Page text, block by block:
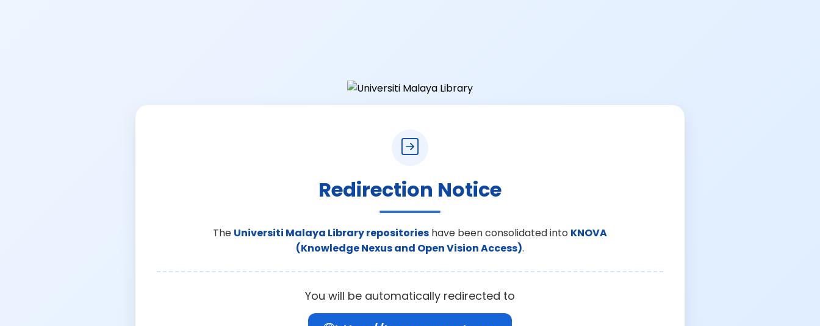
Redirection Notice
The Universiti Malaya Library repositories have been consolidated into KNOVA
(Knowledge Nexus and Open Vision Access).
You will be automatically redirected to